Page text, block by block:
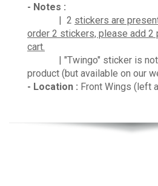
- Notes :
| 2 stickers are
order 2 stickers, please add 2
cart.
| "Twingo" sticker is not
product (but available on our
- Location : Front Wings (left